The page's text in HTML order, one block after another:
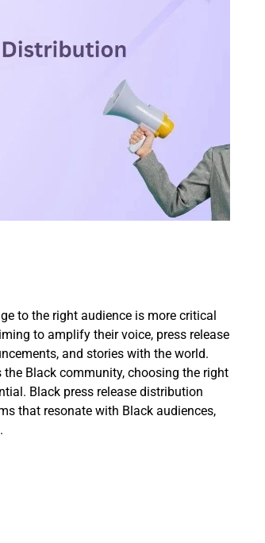
to the right audience is more critical
to amplify their voice, press release
and stories with the world.
Black community, choosing the right
Black press release distribution
that resonate with Black audiences,